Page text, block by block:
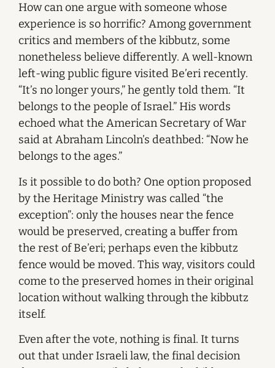
How can one argue with someone whose
experience is so horrific? Among government
critics and members of the kibbutz, some
nonetheless believe differently. A well-known
left-wing public figure visited Be’eri recently.
“It’s no longer yours,” he gently told them. “It
belongs to the people of Israel.” His words
echoed what the American Secretary of War
said at Abraham Lincoln’s deathbed: “Now he
belongs to the ages.”
Is it possible to do both? One option proposed
by the Heritage Ministry was called “the
exception”: only the houses near the fence
would be preserved, creating a buffer from
the rest of Be’eri; perhaps even the kibbutz
fence would be moved. This way, visitors could
come to the preserved homes in their original
location without walking through the kibbutz
itself.
Even after the vote, nothing is final. It turns
out that under Israeli law, the final decision